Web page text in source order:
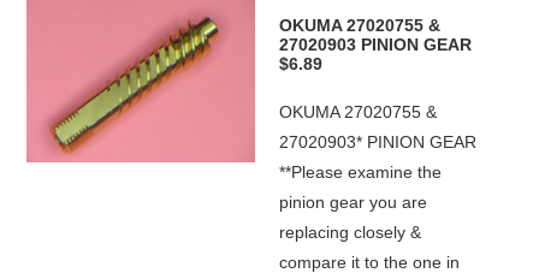
OKUMA 27020755 &
27020903 PINION GEAR
$6.89
OKUMA 27020755 &
27020903* PINION GEAR
**Please examine the
pinion gear you are
replacing closely &
compare it to the one in